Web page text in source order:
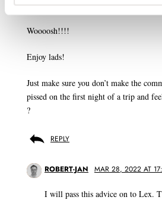
WARKY MAR 28, 2022 AT 16:08
Woooosh!!!!
Enjoy lads!
Just make sure you don’t make the
pissed on the first night of a trip and
?
REPLY
ROBERT-JAN MAR 28, 2022 AT
I will pass this advice on to Lex.